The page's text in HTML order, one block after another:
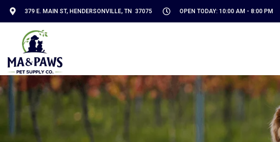
379 E. MAIN ST, HENDERSONVILLE, TN 37075 OPEN TODAY: 10:00 AM - 8:00 PM